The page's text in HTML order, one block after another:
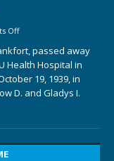
Off
passed away
Health Hospital in
19, 1939, in
D. and Gladys I.